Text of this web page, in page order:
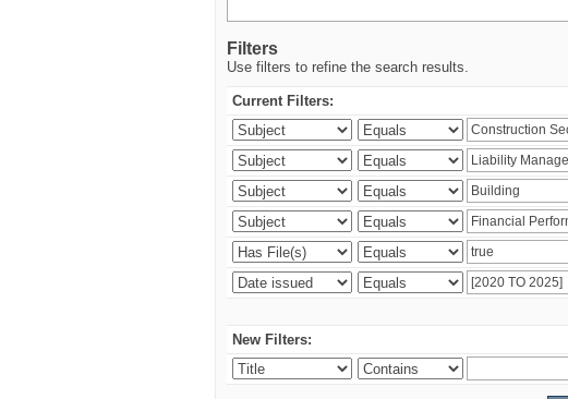
Filters
Use filters to refine the search results.
Current Filters:
New Filters: